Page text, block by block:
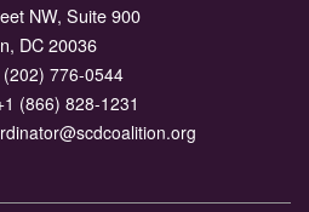
NW, Suite 900
DC 20036
(202) 776-0544
(866) 828-1231